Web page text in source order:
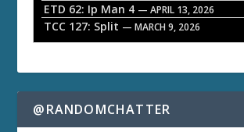
ETD 62: Ip Man 4 — APRIL 13, 2026
TCC 127: Split — MARCH 9, 2026
@RANDOMCHATTER